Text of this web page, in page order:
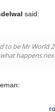
said:
to be Mr
happens